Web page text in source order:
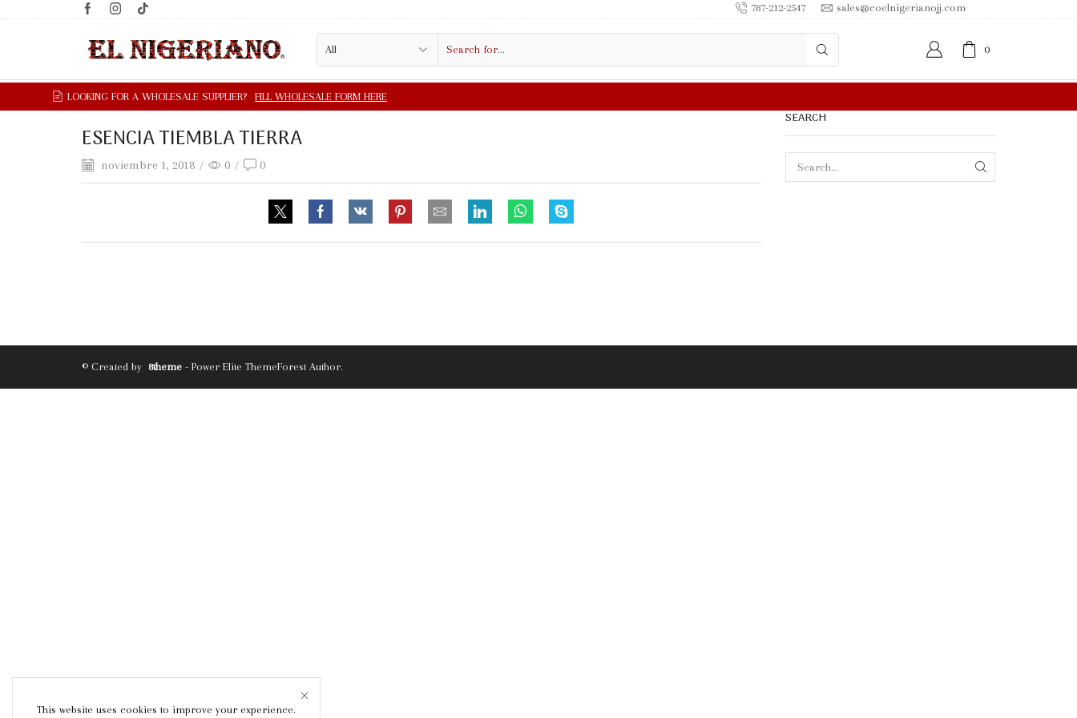
787-212-2547 sales@coelnigerianojj.com
0
ESENCIA TIEMBLA TIERRA
noviembre 1, 2018 / 0 / 0
SEARCH
© Created by 8theme - Power Elite ThemeForest Author.
This website uses cookies to improve your experience.